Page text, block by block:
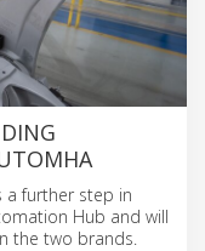
a further step in
Hub and will
the two brands.